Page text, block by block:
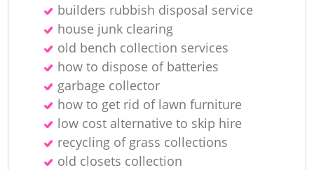
builders rubbish disposal service
house junk clearing
old bench collection services
how to dispose of batteries
garbage collector
how to get rid of lawn furniture
low cost alternative to skip hire
recycling of grass collections
old closets collection